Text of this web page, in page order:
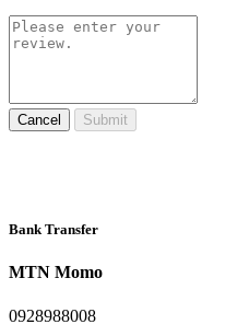
Cancel Submit
Bank Transfer
MTN Momo
0928988008